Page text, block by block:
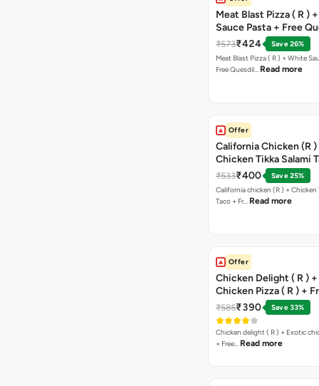
Meat Blast Pizza ( R )
Sauce Pasta + Free
Chicken Tikka
₹573₹424
Save 26%
Meat Blast Pizza ( R ) + White
Free Quesdil… Read more
Offer
California Chicken (R )
Chicken Tikka Salami
Free Chocolava
₹533₹400
Save 25%
California chicken (R ) + Chicken Tikka Salami
Taco + Fr… Read more
Offer
Chicken Delight ( R )
Chicken Pizza ( R ) +
Margarita Pizza ( R )
₹585₹390 Save 33%
Chicken delight ( R ) + Exotic
+ Free… Read more